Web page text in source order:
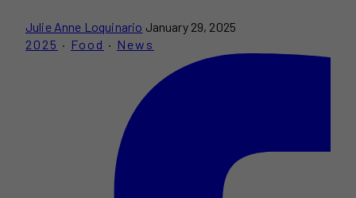
Julie Anne Loquinario January 29, 2025
2025 · Food · News